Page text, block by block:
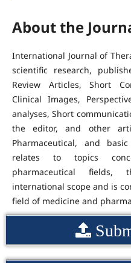
About the
International Journal of
scientific research,
Review Articles, Short
Clinical Images,
analyses, Short
the editor, and other
Pharmaceutical, and
relates to topics
pharmaceutical
international scope and is
field of medicine and